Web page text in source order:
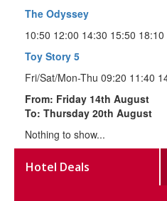
The Odyssey
10:50 12:00 14:30 15:50 18:10
Toy Story 5
Fri/Sat/Mon-Thu 09:20 11:40
From: Friday 14th August
To: Thursday 20th August
Nothing to show...
Hotel Deals